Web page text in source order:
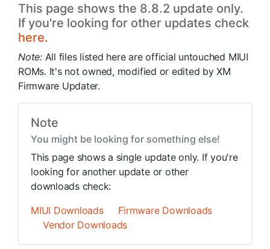
This page shows the 8.8.2 update only.
If you're looking for other updates check
here.
Note: All files listed here are official untouched MIUI
ROMs. It's not owned, modified or edited by XM
Firmware Updater.
Note
You might be looking for something else!
This page shows a single update only. If you're
looking for another update or other
downloads check:
MIUI Downloads
Firmware Downloads
Vendor Downloads